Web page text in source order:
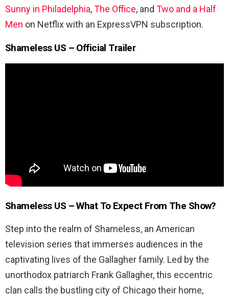
Sunny in Philadelphia,The Office, and Two and a Half
Men on Netflix with an ExpressVPN subscription.
Shameless US – Official Trailer
Shameless US –What To Expect From The Show?
Step into the realm of Shameless, an American
television series that immerses audiences in the
captivating lives of the Gallagher family. Led by the
unorthodox patriarch Frank Gallagher, this eccentric
clan calls the bustling city of Chicago their home,